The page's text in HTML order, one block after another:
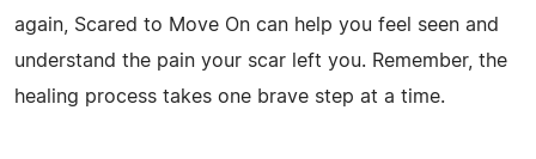
again, Scared to Move On can help you feel seen and
understand the pain your scar left you. Remember, the
healing process takes one brave step at a time.